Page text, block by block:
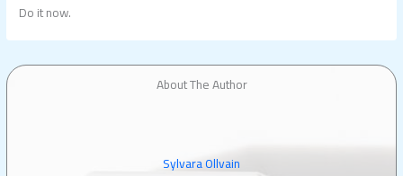
Do it now.
About The Author
Sylvara Ollvain